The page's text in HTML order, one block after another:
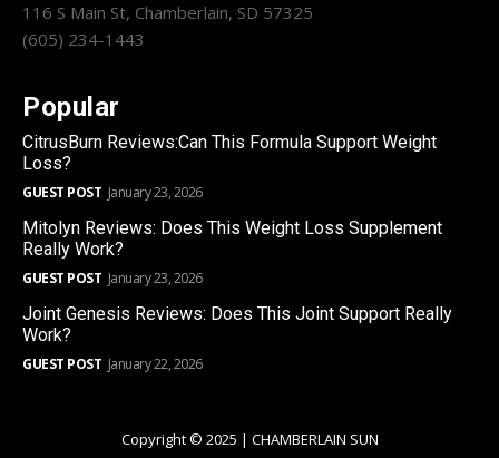
116 S Main St, Chamberlain, SD 57325
(605) 234-1443
Popular
CitrusBurn Reviews:Can This Formula Support Weight
Loss?
GUEST POST January 23, 2026
Mitolyn Reviews: Does This Weight Loss Supplement
Really Work?
GUEST POST January 23, 2026
Joint Genesis Reviews: Does This Joint Support Really
Work?
GUEST POST January 22, 2026
Copyright © 2025 | CHAMBERLAIN SUN